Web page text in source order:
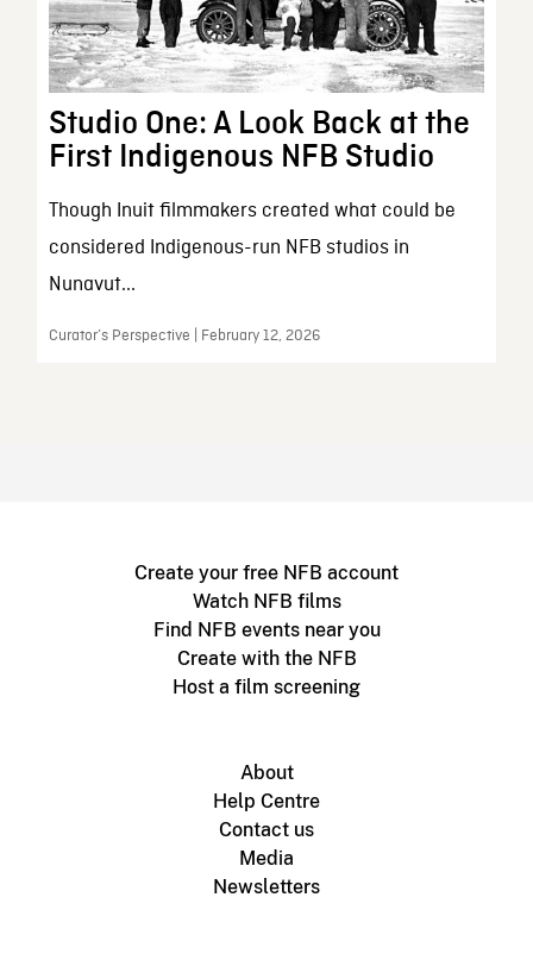
Studio One: A Look Back at the
First Indigenous NFB Studio
Though Inuit filmmakers created what could be
considered Indigenous-run NFB studios in
Nunavut...
Curator’s Perspective | February 12, 2026
Create your free NFB account
Watch NFB films
Find NFB events near you
Create with the NFB
Host a film screening
About
Help Centre
Contact us
Media
Newsletters